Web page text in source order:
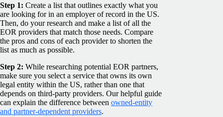
Step 1: Create a list that outlines exactly what you
are looking for in an employer of record in the US.
Then, do your research and make a list of all the
EOR providers that match those needs. Compare
the pros and cons of each provider to shorten the
list as much as possible.
Step 2: While researching potential EOR partners,
make sure you select a service that owns its own
legal entity within the US, rather than one that
depends on third-party providers. Our helpful guide
can explain the difference between owned-entity
and partner-dependent providers.